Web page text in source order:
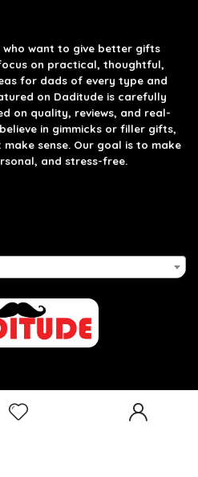
want to give better gifts
on practical, thoughtful,
for dads of every type and
on Daditude is carefully
on quality, reviews, and real-
in gimmicks or filler gifts,
sense. Our goal is to make
and stress-free.